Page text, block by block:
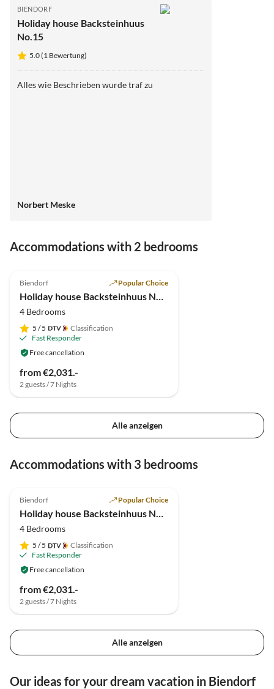
BIENDORF
Holiday house Backsteinhuus
No.15
5.0 (1 Bewertung)
Alles wie Beschrieben wurde traf zu
Norbert Meske
Accommodations with 2 bedrooms
Biendorf Popular Choice
Holiday house Backsteinhuus No.15
4 Bedrooms
5 / 5
Classification
Fast Responder
Free cancellation
from €2,031.-
2 guests / 7 Nights
Alle anzeigen
Accommodations with 3 bedrooms
Biendorf Popular Choice
Holiday house Backsteinhuus No.15
4 Bedrooms
5 / 5
Classification
Fast Responder
Free cancellation
from €2,031.-
2 guests / 7 Nights
Alle anzeigen
Our ideas for your dream vacation in Biendorf